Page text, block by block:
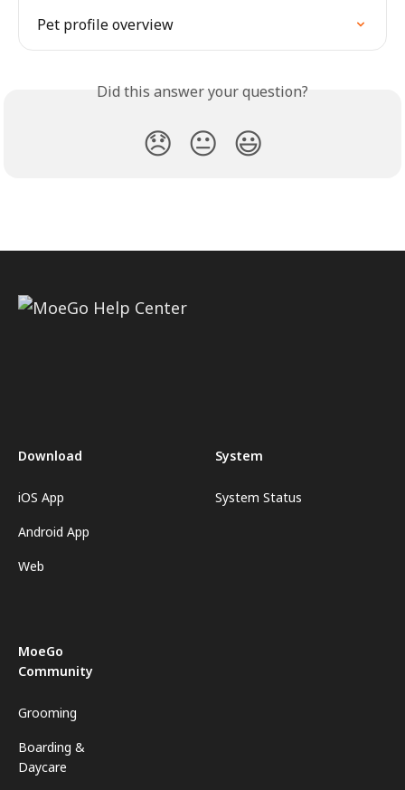
Pet profile overview
Did this answer your question?
😞 😐 😃
Download
iOS App
Android App
Web
System
System Status
MoeGo
Community
Grooming
Boarding &
Daycare